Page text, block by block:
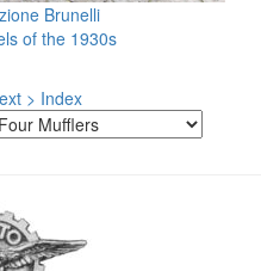
Brunelli
of the 1930s
> Index